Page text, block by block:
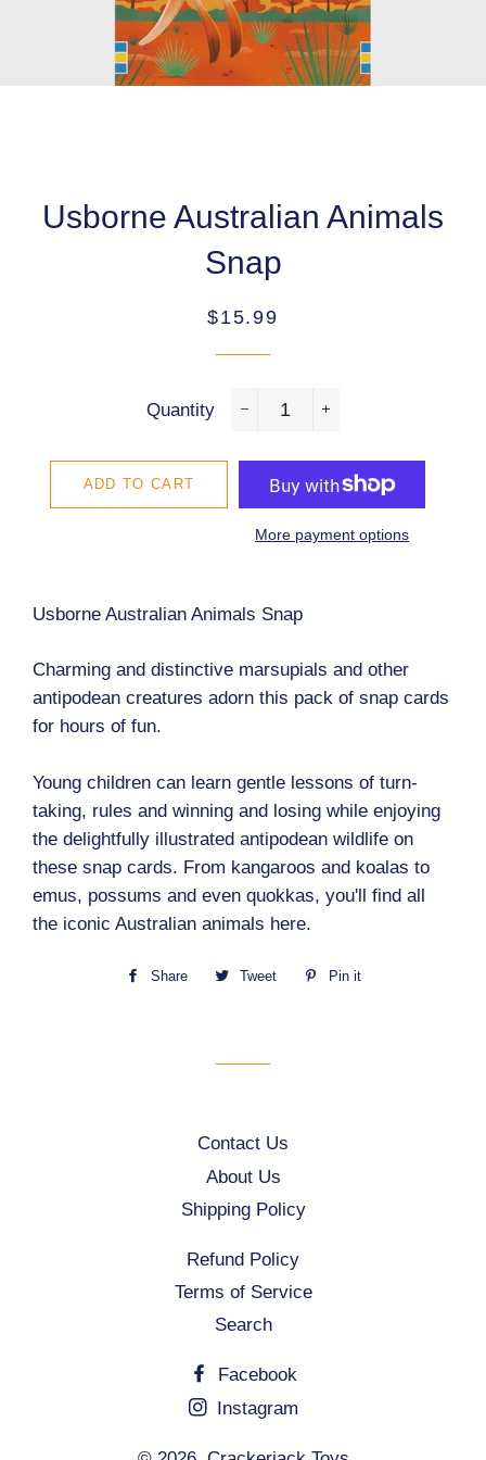
Usborne Australian Animals
Snap
Regular
Sale
$15.99
Quantity
ADD TO CART
More payment options
Usborne Australian Animals Snap
Charming and distinctive marsupials and other
antipodean creatures adorn this pack of snap cards
for hours of fun.
Young children can learn gentle lessons of turn-
taking, rules and winning and losing while enjoying
the delightfully illustrated antipodean wildlife on
these snap cards. From kangaroos and koalas to
emus, possums and even quokkas, you'll find all
the iconic Australian animals here.
Share
Share
Tweet
Tweet
Pin it
Contact Us
About Us
Shipping Policy
Refund Policy
Terms of Service
Search
Facebook
Instagram